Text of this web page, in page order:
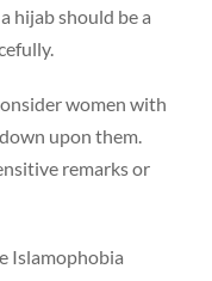
hijab should be a
women with
upon them.
remarks or
Islamophobia